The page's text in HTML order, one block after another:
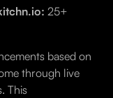
25+
based on
through live
This